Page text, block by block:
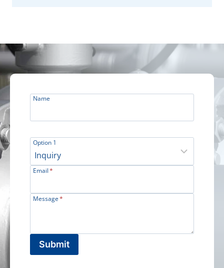
Name
Option 1
Email*
Message*
Submit